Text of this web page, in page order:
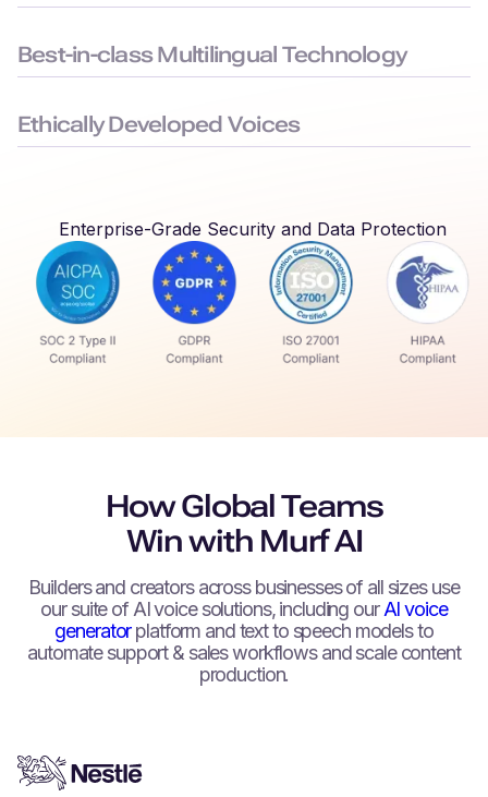
Best-in-class Multilingual Technology
Ethically Developed Voices
Enterprise-Grade Security and Data Protection
How Global Teams
Win with Murf AI
Builders and creators across businesses of all sizes use
our suite of AI voice solutions, including ourAI voice
generatorplatform and text to speech models to
automate support & sales workflows and scale content
production.